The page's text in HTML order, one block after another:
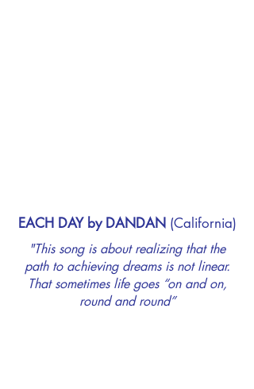
EACH DAY by DANDAN(California)
"This song is about realizing that the
path to achieving dreams is not linear.
That sometimes life goes “on and on,
round and round”